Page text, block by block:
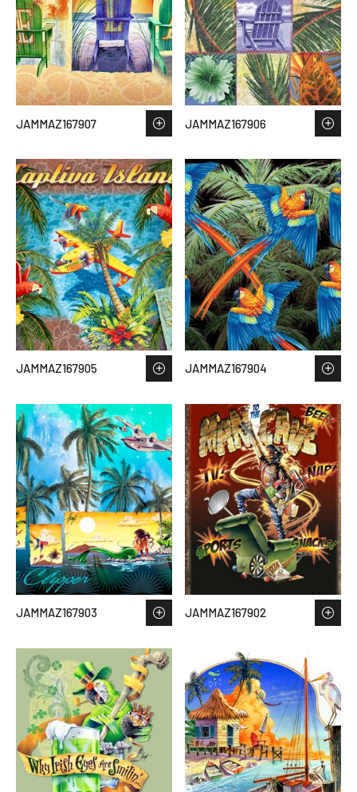
JAMMAZ167907 JAMMAZ167906
JAMMAZ167905 JAMMAZ167904
JAMMAZ167903 JAMMAZ167902